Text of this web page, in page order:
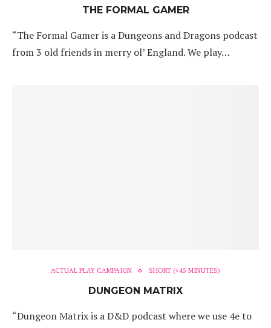
THE FORMAL GAMER
“The Formal Gamer is a Dungeons and Dragons podcast
from 3 old friends in merry ol’ England. We play…
ACTUAL PLAY CAMPAIGN SHORT (<45 MINUTES)
DUNGEON MATRIX
“Dungeon Matrix is a D&D podcast where we use 4e to